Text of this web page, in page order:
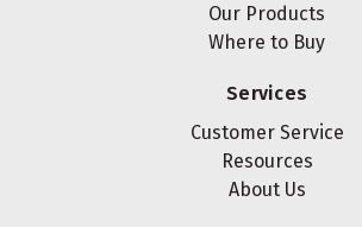
Our Products
Where to Buy
Services
Customer Service
Resources
About Us